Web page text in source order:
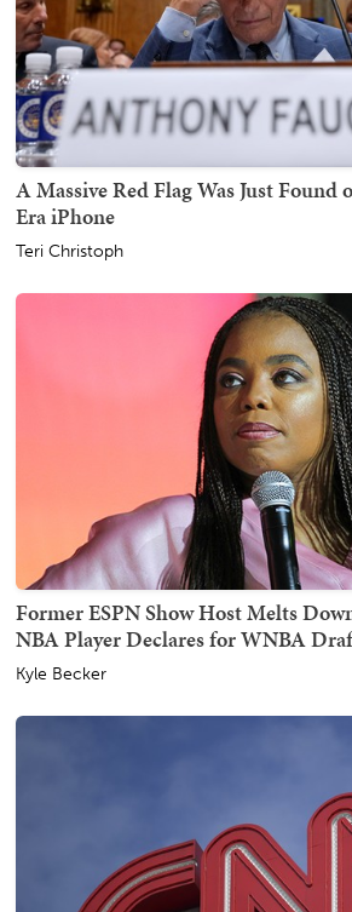
A Massive Red Flag Was Just
Era iPhone
Teri Christoph
Former ESPN Show Host Melts
NBA Player Declares for WNBA
Kyle Becker